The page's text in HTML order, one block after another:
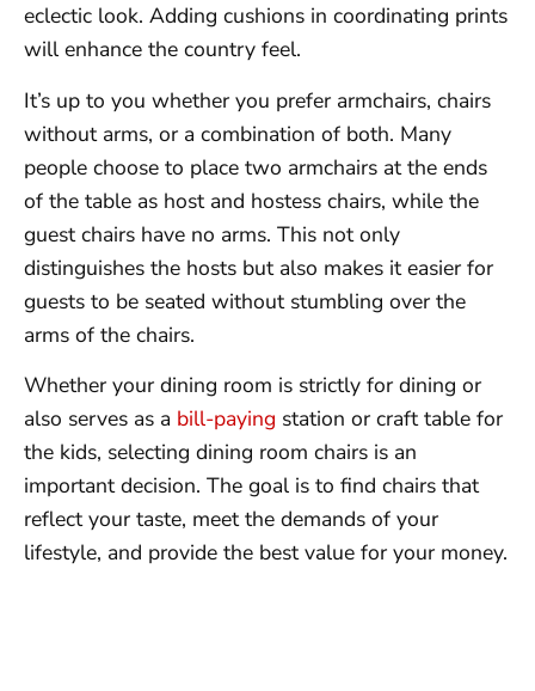
eclectic look. Adding cushions in coordinating prints
will enhance the country feel.
It’s up to you whether you prefer armchairs, chairs
without arms, or a combination of both. Many
people choose to place two armchairs at the ends
of the table as host and hostess chairs, while the
guest chairs have no arms. This not only
distinguishes the hosts but also makes it easier for
guests to be seated without stumbling over the
arms of the chairs.
Whether your dining room is strictly for dining or
also serves as a bill-paying station or craft table for
the kids, selecting dining room chairs is an
important decision. The goal is to find chairs that
reflect your taste, meet the demands of your
lifestyle, and provide the best value for your money.